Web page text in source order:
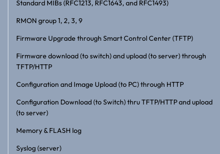
Standard MIBs (RFC1213, RFC1643, and RFC1493)
RMON group 1, 2, 3, 9
Firmware Upgrade through Smart Control Center (TFTP)
Firmware download (to switch) and upload (to server) through
TFTP/HTTP
Configuration and Image Upload (to PC) through HTTP
Configuration Download (to Switch) thru TFTP/HTTP and upload
(to server)
Memory & FLASH log
Syslog (server)